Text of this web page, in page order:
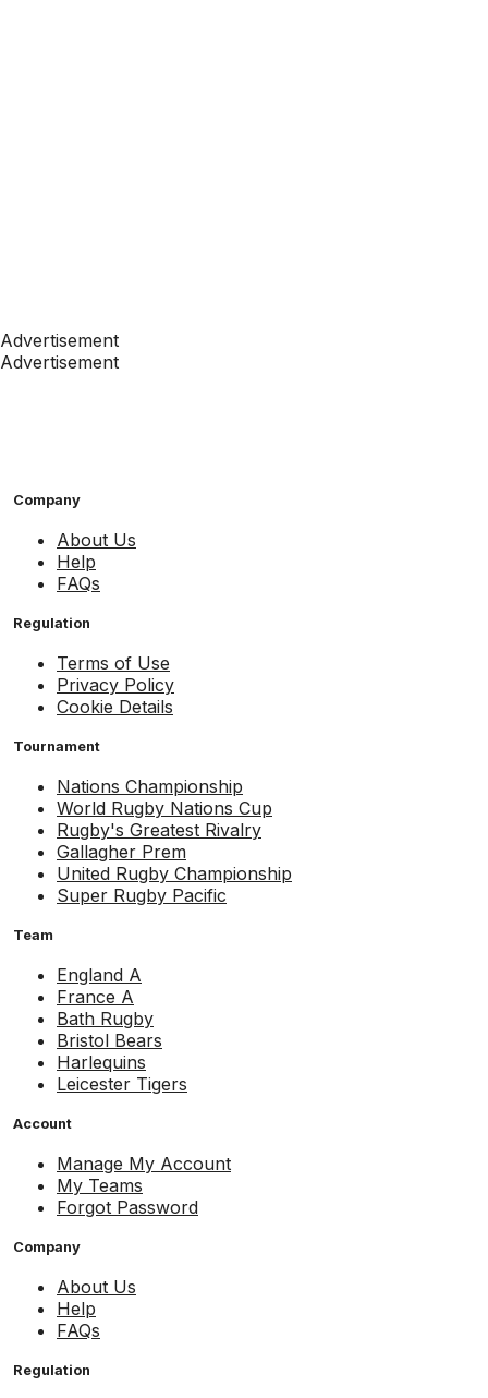
Advertisement
Advertisement
Company
About Us
Help
FAQs
Regulation
Terms of Use
Privacy Policy
Cookie Details
Tournament
Nations Championship
World Rugby Nations Cup
Rugby's Greatest Rivalry
Gallagher Prem
United Rugby Championship
Super Rugby Pacific
Team
England A
France A
Bath Rugby
Bristol Bears
Harlequins
Leicester Tigers
Account
Manage My Account
My Teams
Forgot Password
Company
About Us
Help
FAQs
Regulation